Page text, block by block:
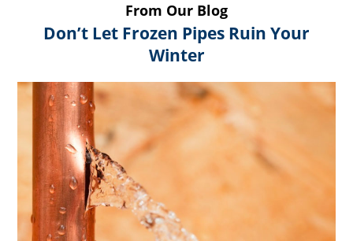
From Our Blog
Don’t Let Frozen Pipes Ruin Your
Winter